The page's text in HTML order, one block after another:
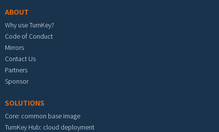
ABOUT
Why use TurnKey?
Code of Conduct
Mirrors
Contact Us
Partners
Sponsor
SOLUTIONS
Core: common base image
TurnKey Hub: cloud deployment